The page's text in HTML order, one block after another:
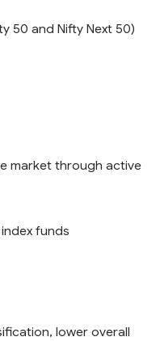
50 and Nifty Next 50)
market through active
funds
lower overall